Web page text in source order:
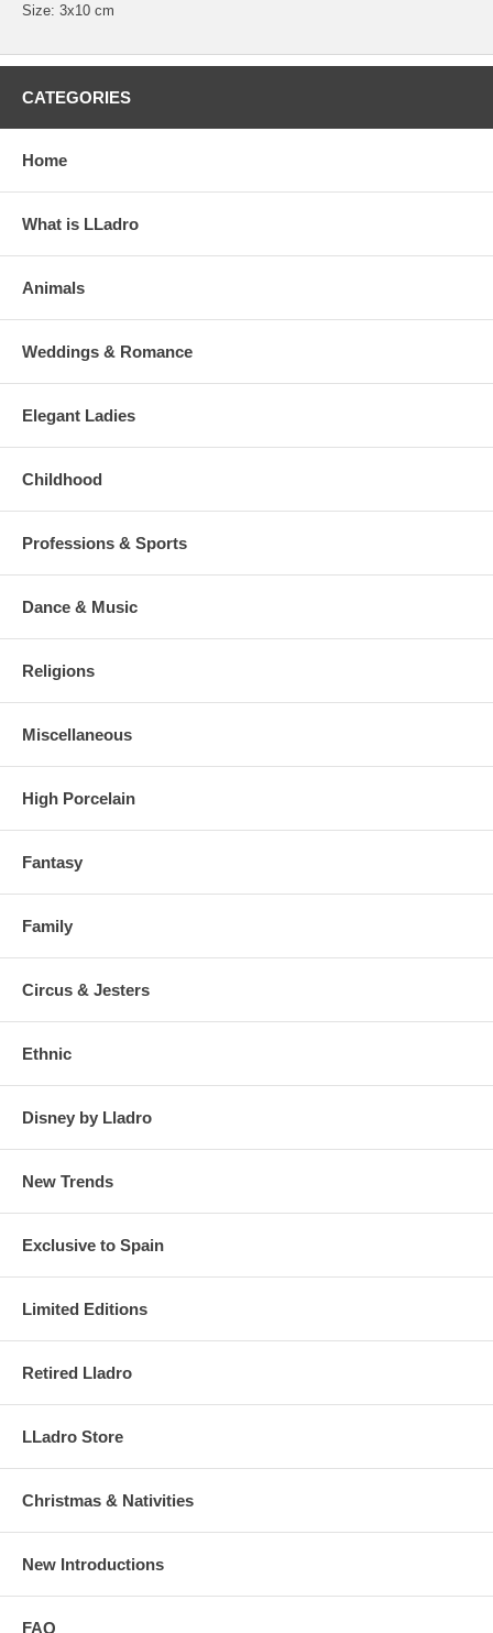
Size: 3x10 cm
CATEGORIES
Home
What is LLadro
Animals
Weddings & Romance
Elegant Ladies
Childhood
Professions & Sports
Dance & Music
Religions
Miscellaneous
High Porcelain
Fantasy
Family
Circus & Jesters
Ethnic
Disney by Lladro
New Trends
Exclusive to Spain
Limited Editions
Retired Lladro
LLadro Store
Christmas & Nativities
New Introductions
FAQ